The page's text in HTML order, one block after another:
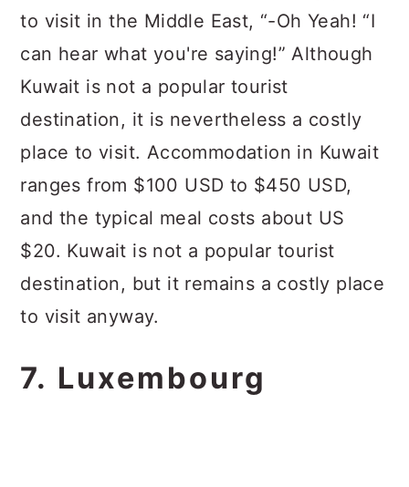
to visit in the Middle East, “-Oh Yeah! “I
can hear what you're saying!” Although
Kuwait is not a popular tourist
destination, it is nevertheless a costly
place to visit. Accommodation in Kuwait
ranges from $100 USD to $450 USD,
and the typical meal costs about US
$20. Kuwait is not a popular tourist
destination, but it remains a costly place
to visit anyway.
7. Luxembourg